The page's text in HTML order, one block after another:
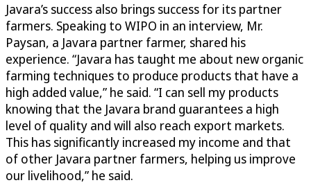
Javara’s success also brings success for its partner
farmers. Speaking to WIPO in an interview, Mr.
Paysan, a Javara partner farmer, shared his
experience. “Javara has taught me about new organic
farming techniques to produce products that have a
high added value,” he said. “I can sell my products
knowing that the Javara brand guarantees a high
level of quality and will also reach export markets.
This has significantly increased my income and that
of other Javara partner farmers, helping us improve
our livelihood,” he said.